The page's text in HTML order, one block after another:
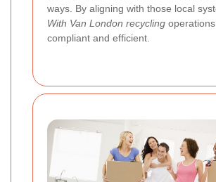
ways. By aligning with those local
With Van London recycling
compliant and efficient.